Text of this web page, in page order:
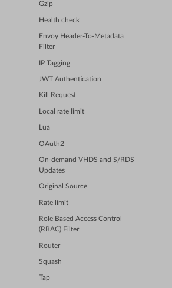
Gzip
Health check
Envoy Header-To-Metadata
Filter
IP Tagging
JWT Authentication
Kill Request
Local rate limit
Lua
OAuth2
On-demand VHDS and S/RDS
Updates
Original Source
Rate limit
Role Based Access Control
(RBAC) Filter
Router
Squash
Tap